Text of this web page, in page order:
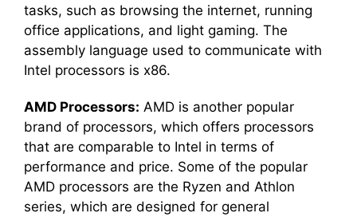
tasks, such as browsing the internet, running
office applications, and light gaming. The
assembly language used to communicate with
Intel processors is x86.
AMD Processors: AMD is another popular
brand of processors, which offers processors
that are comparable to Intel in terms of
performance and price. Some of the popular
AMD processors are the Ryzen and Athlon
series, which are designed for general